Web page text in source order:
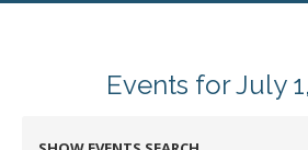
Events for July